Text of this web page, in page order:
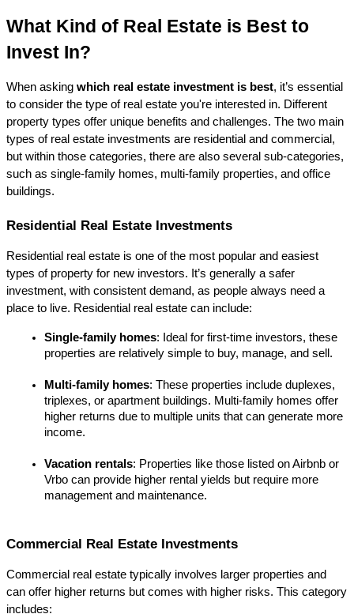
What Kind of Real Estate is Best to
Invest In?
When asking which real estate investment is best, it’s essential
to consider the type of real estate you're interested in. Different
property types offer unique benefits and challenges. The two main
types of real estate investments are residential and commercial,
but within those categories, there are also several sub-categories,
such as single-family homes, multi-family properties, and office
buildings.
Residential Real Estate Investments
Residential real estate is one of the most popular and easiest
types of property for new investors. It’s generally a safer
investment, with consistent demand, as people always need a
place to live. Residential real estate can include:
Single-family homes: Ideal for first-time investors, these
properties are relatively simple to buy, manage, and sell.
Multi-family homes: These properties include duplexes,
triplexes, or apartment buildings. Multi-family homes offer
higher returns due to multiple units that can generate more
income.
Vacation rentals: Properties like those listed on Airbnb or
Vrbo can provide higher rental yields but require more
management and maintenance.
Commercial Real Estate Investments
Commercial real estate typically involves larger properties and
can offer higher returns but comes with higher risks. This category
includes: